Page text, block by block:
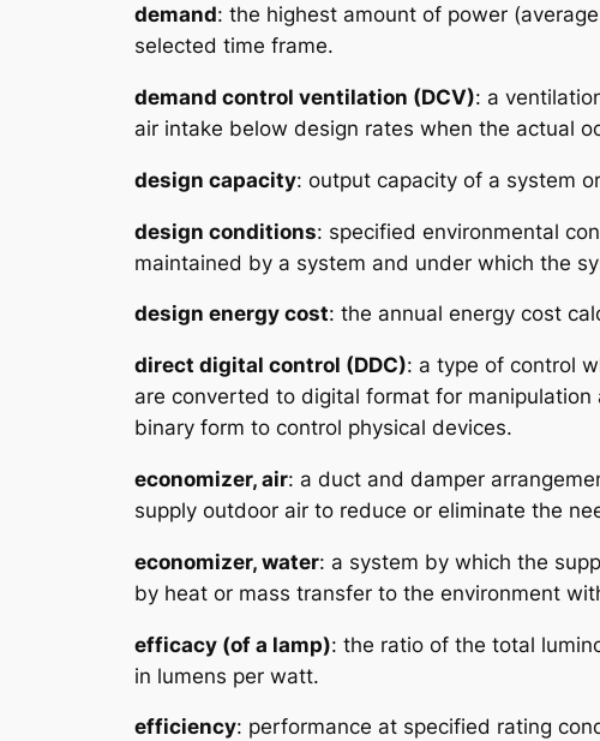
demand: the highest amount of power
selected time frame.
demand control ventilation (DCV): a
air intake below design rates when the actual
design capacity: output capacity of a system
design conditions: specified environmental
maintained by a system and under which the
design energy cost: the annual energy cost
direct digital control (DDC): a type of control
are converted to digital format for
binary form to control physical devices.
economizer, air: a duct and damper
supply outdoor air to reduce or eliminate the
economizer, water: a system by which the
by heat or mass transfer to the environment
efficacy (of a lamp): the ratio of the total
in lumens per watt.
efficiency: performance at specified rating